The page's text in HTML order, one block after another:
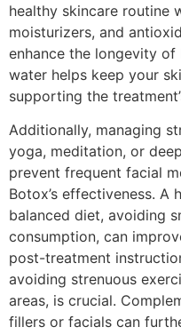
healthy skincare routine
moisturizers, and
enhance the longevity
water helps keep your
supporting the
Additionally, managing
yoga, meditation, or
prevent frequent facial
Botox’s effectiveness. A
balanced diet, avoiding
consumption, can
post-treatment
avoiding strenuous
areas, is crucial.
fillers or facials can